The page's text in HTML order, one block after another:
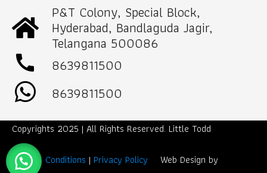
P&T Colony, Special Block,
Hyderabad, Bandlaguda Jagir,
Telangana 500086
call
8639811500
8639811500
Copyrights 2025 | All Rights Reserved. Little Todd
Term & Conditions | Privacy Policy Web Design by